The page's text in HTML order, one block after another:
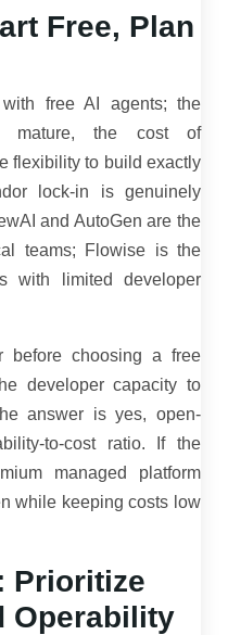
Free, Plan
free AI agents; the
mature, the cost of
flexibility to build exactly
lock-in is genuinely
and AutoGen are the
teams; Flowise is the
with limited developer
before choosing a free
developer capacity to
answer is yes, open-
to-cost ratio. If the
managed platform
while keeping costs low
Prioritize
Operability